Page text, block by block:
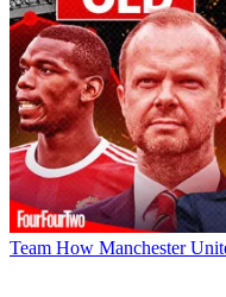
Team How Manchester